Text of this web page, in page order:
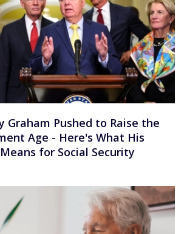
Graham Pushed to Raise the
Age - Here's What His
for Social Security